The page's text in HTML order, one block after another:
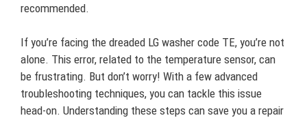
recommended.
If you’re facing the dreaded LG washer code TE, you’re not
alone. This error, related to the temperature sensor, can
be frustrating. But don’t worry! With a few advanced
troubleshooting techniques, you can tackle this issue
head-on. Understanding these steps can save you a repair